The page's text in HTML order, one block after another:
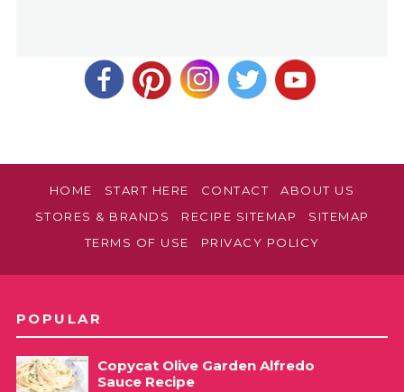
HOME START HERE CONTACT
ABOUT US
STORES & BRANDS
RECIPE SITEMAP
SITEMAP
TERMS OF USE
PRIVACY POLICY
POPULAR
Copycat Olive Garden Alfredo
Sauce Recipe